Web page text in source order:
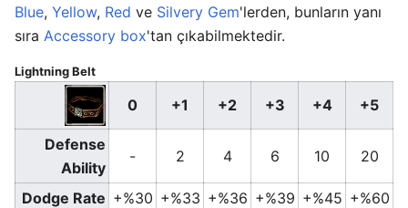
Blue, Yellow, Red ve Silvery Gem'lerden, bunların yanı
sıra Accessory box'tan çıkabilmektedir.
Lightning Belt
0 +1 +2 +3 +4 +5
Defense
Ability
- 2 4 6 10 20
Dodge Rate +%30 +%33 +%36 +%39 +%45 +%60